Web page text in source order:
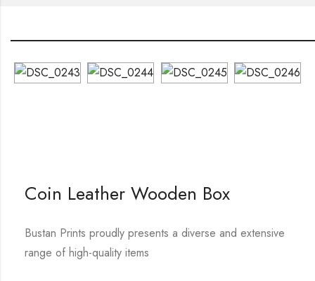
Coin Leather Wooden Box
Bustan Prints proudly presents a diverse and extensive
range of high-quality items